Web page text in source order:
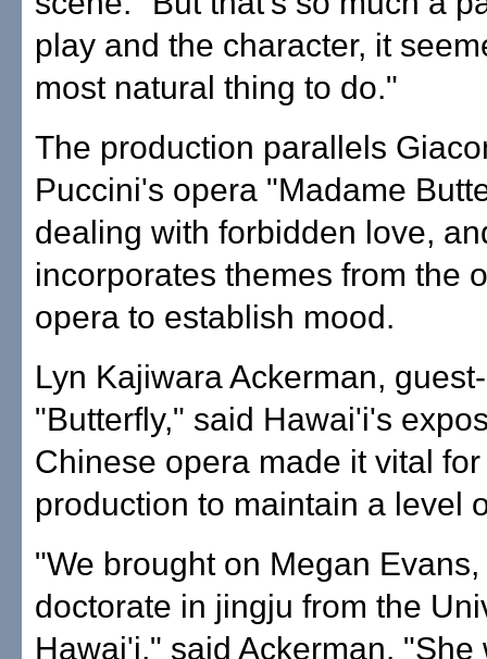
play and the character, it
most natural thing to do."
The production parallels
Puccini's opera "Madame
dealing with forbidden love,
incorporates themes from the
opera to establish mood.
Lyn Kajiwara Ackerman,
"Butterfly," said Hawai'i's
Chinese opera made it vital
production to maintain a level
"We brought on Megan
doctorate in jingju from the
Hawai'i," said Ackerman. "She